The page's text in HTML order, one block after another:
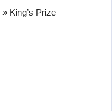
» King’s Prize